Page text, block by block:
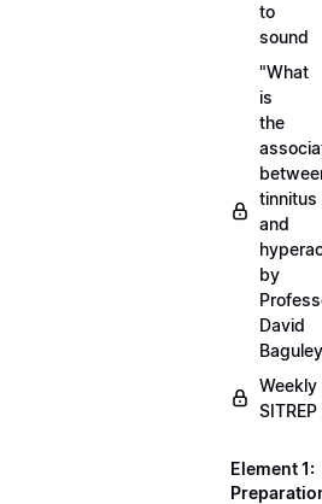
to
sound
"What
is
the
tinnitus
and
by
David
Baguley
Weekly
SITREP
Element 1: